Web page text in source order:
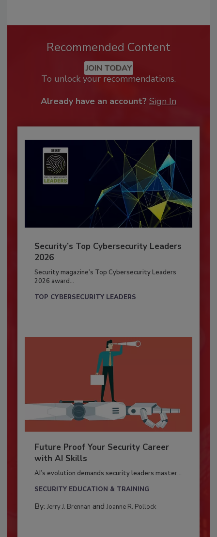
Recommended Content
JOIN TODAY
To unlock your recommendations.
Already have an account? Sign In
Security’s Top Cybersecurity Leaders
2026
Security magazine’s Top Cybersecurity Leaders
2026 award...
TOP CYBERSECURITY LEADERS
Future Proof Your Security Career
with AI Skills
AI’s evolution demands security leaders master...
SECURITY EDUCATION & TRAINING
By: Jerry J. Brennan and Joanne R. Pollock